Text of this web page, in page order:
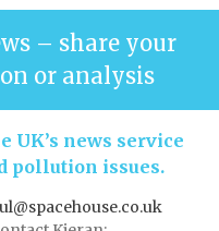
– share your
or analysis
UK’s news service
pollution issues.